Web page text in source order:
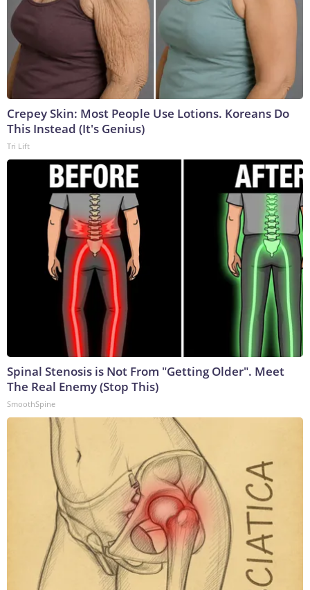
Crepey Skin: Most People Use Lotions. Koreans Do
This Instead (It's Genius)
Tri Lift
Spinal Stenosis is Not From "Getting Older". Meet
The Real Enemy (Stop This)
SmoothSpine